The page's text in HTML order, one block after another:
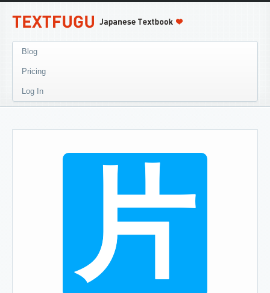
Blog
Pricing
Log In
片